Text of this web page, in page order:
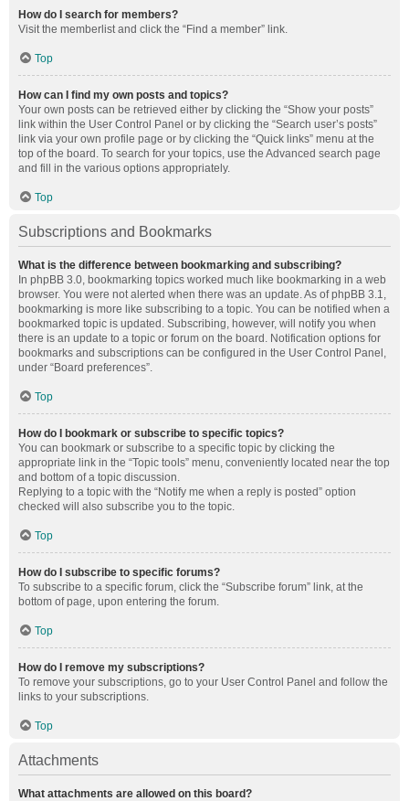
How do I search for members?
Visit the memberlist and click the “Find a member” link.
Top
How can I find my own posts and topics?
Your own posts can be retrieved either by clicking the “Show your posts”
link within the User Control Panel or by clicking the “Search user’s posts”
link via your own profile page or by clicking the “Quick links” menu at the
top of the board. To search for your topics, use the Advanced search page
and fill in the various options appropriately.
Top
Subscriptions and Bookmarks
What is the difference between bookmarking and subscribing?
In phpBB 3.0, bookmarking topics worked much like bookmarking in a web
browser. You were not alerted when there was an update. As of phpBB 3.1,
bookmarking is more like subscribing to a topic. You can be notified when a
bookmarked topic is updated. Subscribing, however, will notify you when
there is an update to a topic or forum on the board. Notification options for
bookmarks and subscriptions can be configured in the User Control Panel,
under “Board preferences”.
Top
How do I bookmark or subscribe to specific topics?
You can bookmark or subscribe to a specific topic by clicking the
appropriate link in the “Topic tools” menu, conveniently located near the top
and bottom of a topic discussion.
Replying to a topic with the “Notify me when a reply is posted” option
checked will also subscribe you to the topic.
Top
How do I subscribe to specific forums?
To subscribe to a specific forum, click the “Subscribe forum” link, at the
bottom of page, upon entering the forum.
Top
How do I remove my subscriptions?
To remove your subscriptions, go to your User Control Panel and follow the
links to your subscriptions.
Top
Attachments
What attachments are allowed on this board?